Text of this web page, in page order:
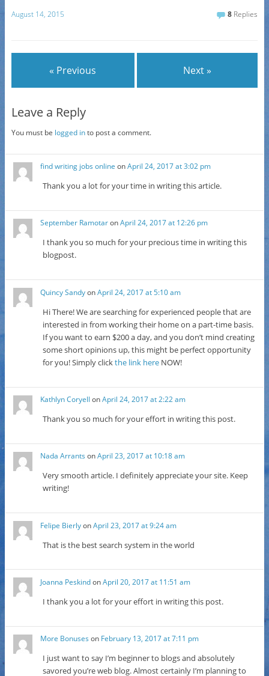
August 14, 2015 8 Replies
« Previous Next »
Leave a Reply
You must be logged into post a comment.
find writing jobs online onApril 24, 2017 at 3:02 pm
Thank you a lot for your time in writing this article.
September RamotaronApril 24, 2017 at 12:26 pm
I thank you so much for your precious time in writing this
blogpost.
Quincy SandyonApril 24, 2017 at 5:10 am
Hi There! We are searching for experienced people that are
interested in from working their home on a part-time basis.
If you want to earn $200 a day, and you don’t mind creating
some short opinions up, this might be perfect opportunity
for you! Simply clickthe link here NOW!
Kathlyn Coryell onApril 24, 2017 at 2:22 am
Thank you so much for your effort in writing this post.
Nada Arrants onApril 23, 2017 at 10:18 am
Very smooth article. I definitely appreciate your site. Keep
writing!
Felipe BierlyonApril 23, 2017 at 9:24 am
That is the best search system in the world
Joanna PeskindonApril 20, 2017 at 11:51 am
I thank you a lot for your effort in writing this post.
More Bonuses on February 13, 2017 at 7:11 pm
I just want to say I’m beginner to blogs and absolutely
savored you’re web blog. Almost certainly I’m planning to